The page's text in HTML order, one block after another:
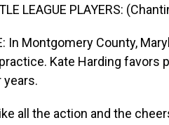
LEAGUE PLAYERS:
In Montgomery County,
Kate Harding favors
years.
all the action and the